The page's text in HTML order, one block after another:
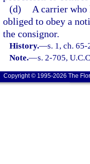
(d)
A carrier
obliged to obey a
the consignor.
History.—s. 1, ch.
Note.—s. 2-705,
Copyright © 1995-2026 The